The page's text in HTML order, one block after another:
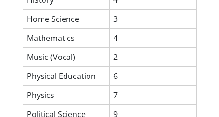
Home Science
3
Mathematics
4
Music (Vocal)
2
Physical Education
6
Physics
7
Political Science
9